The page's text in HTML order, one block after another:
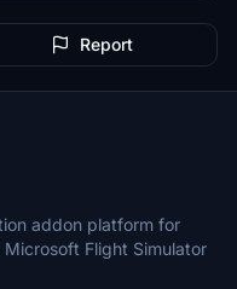
Report
addon platform for
Flight Simulator